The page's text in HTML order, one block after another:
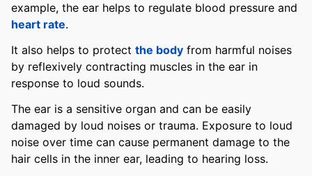
example, the ear helps to regulate blood pressure and
heart rate.
It also helps to protect the body from harmful noises
by reflexively contracting muscles in the ear in
response to loud sounds.
The ear is a sensitive organ and can be easily
damaged by loud noises or trauma. Exposure to loud
noise over time can cause permanent damage to the
hair cells in the inner ear, leading to hearing loss.